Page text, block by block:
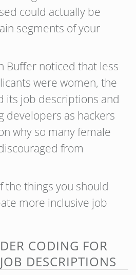
could actually be
segments of your
Buffer noticed that less
were women, the
its job descriptions and
developers as hackers
why so many female
from
the things you should
more inclusive job
CODING FOR
DESCRIPTIONS